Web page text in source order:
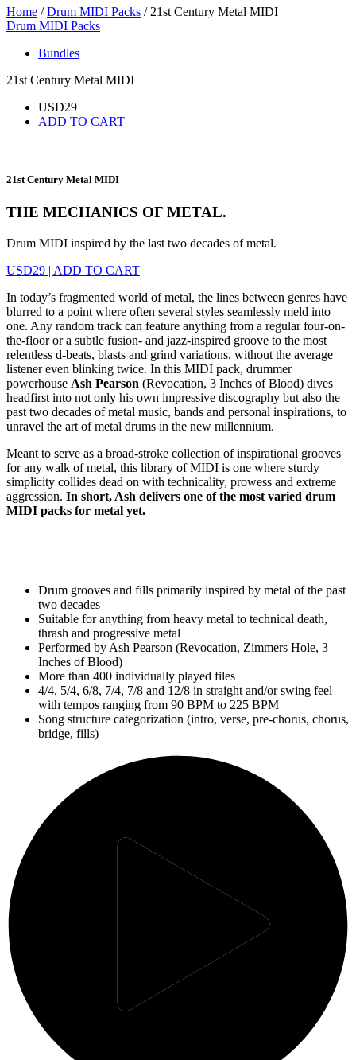
Home /Drum MIDI Packs / 21st Century Metal MIDI
Drum MIDI Packs
Bundles
21st Century Metal MIDI
USD29
ADD TO CART
21st Century Metal MIDI
THE MECHANICS OF METAL.
Drum MIDI inspired by the last two decades of metal.
USD29 | ADD TO CART
In today’s fragmented world of metal, the lines between genres have
blurred to a point where often several styles seamlessly meld into
one. Any random track can feature anything from a regular four-on-
the-floor or a subtle fusion- and jazz-inspired groove to the most
relentless d-beats, blasts and grind variations, without the average
listener even blinking twice. In this MIDI pack, drummer
powerhouse Ash Pearson (Revocation, 3 Inches of Blood) dives
headfirst into not only his own impressive discography but also the
past two decades of metal music, bands and personal inspirations, to
unravel the art of metal drums in the new millennium.
Meant to serve as a broad-stroke collection of inspirational grooves
for any walk of metal, this library of MIDI is one where sturdy
simplicity collides dead on with technicality, prowess and extreme
aggression. In short, Ash delivers one of the most varied drum
MIDI packs for metal yet.
Drum grooves and fills primarily inspired by metal of the past
two decades
Suitable for anything from heavy metal to technical death,
thrash and progressive metal
Performed by Ash Pearson (Revocation, Zimmers Hole, 3
Inches of Blood)
More than 400 individually played files
4/4, 5/4, 6/8, 7/4, 7/8 and 12/8 in straight and/or swing feel
with tempos ranging from 90 BPM to 225 BPM
Song structure categorization (intro, verse, pre-chorus, chorus,
bridge, fills)